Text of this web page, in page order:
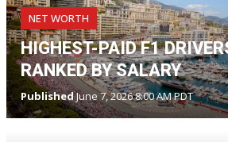
NET WORTH
HIGHEST-PAID F1
RANKED BY SALARY
PublishedJune 7, 2026 8:00 AM PDT